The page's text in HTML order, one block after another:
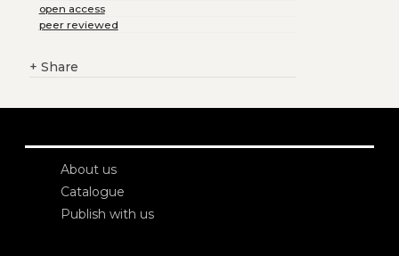
open access
peer reviewed
+ Share
About us
Catalogue
Publish with us